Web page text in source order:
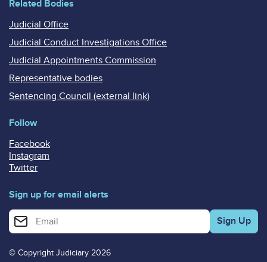
Related Bodies
Judicial Office
Judicial Conduct Investigations Office
Judicial Appointments Commission
Representative bodies
Sentencing Council (external link)
Follow
Facebook
Instagram
Twitter
Sign up for email alerts
Enter your email address for email alerts
© Copyright Judiciary 2026